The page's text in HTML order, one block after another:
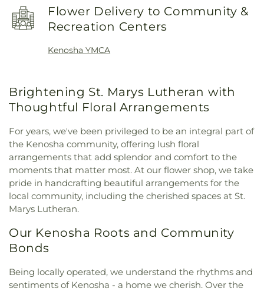
Methodist Church
Flower Delivery to Community &
Recreation Centers
Kenosha YMCA
Brightening St. Marys Lutheran with
Thoughtful Floral Arrangements
For years, we've been privileged to be an integral part of
the Kenosha community, offering lush floral
arrangements that add splendor and comfort to the
moments that matter most. At our flower shop, we take
pride in handcrafting beautiful arrangements for the
local community, including the cherished spaces at St.
Marys Lutheran.
Our Kenosha Roots and Community
Bonds
Being locally operated, we understand the rhythms and
sentiments of Kenosha - a home we cherish. Over the